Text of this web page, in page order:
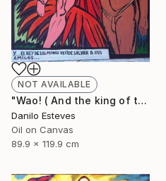
NOT AVAILABLE
"Wao! ( And the king of the jungle decides to save his friends )" Painting
Danilo Esteves
Oil on Canvas
89.9 x 119.9 cm